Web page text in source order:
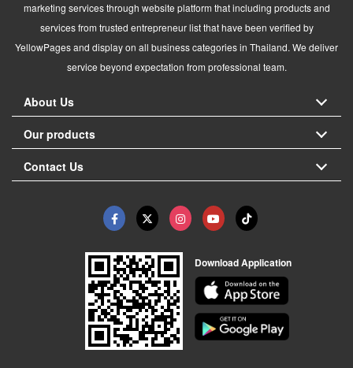
marketing services through website platform that including products and
services from trusted entrepreneur list that have been verified by
YellowPages and display on all business categories in Thailand. We deliver
service beyond expectation from professional team.
About Us
Our products
Contact Us
Download Application